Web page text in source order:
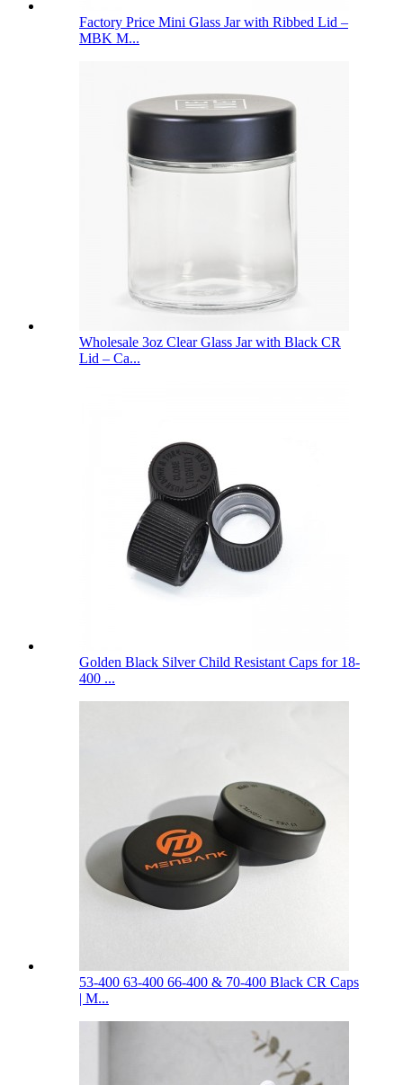
Factory Price Mini Glass Jar with Ribbed Lid –
MBK M...
Wholesale 3oz Clear Glass Jar with Black CR
Lid – Ca...
Golden Black Silver Child Resistant Caps for 18-
400 ...
53-400 63-400 66-400 & 70-400 Black CR Caps
| M...